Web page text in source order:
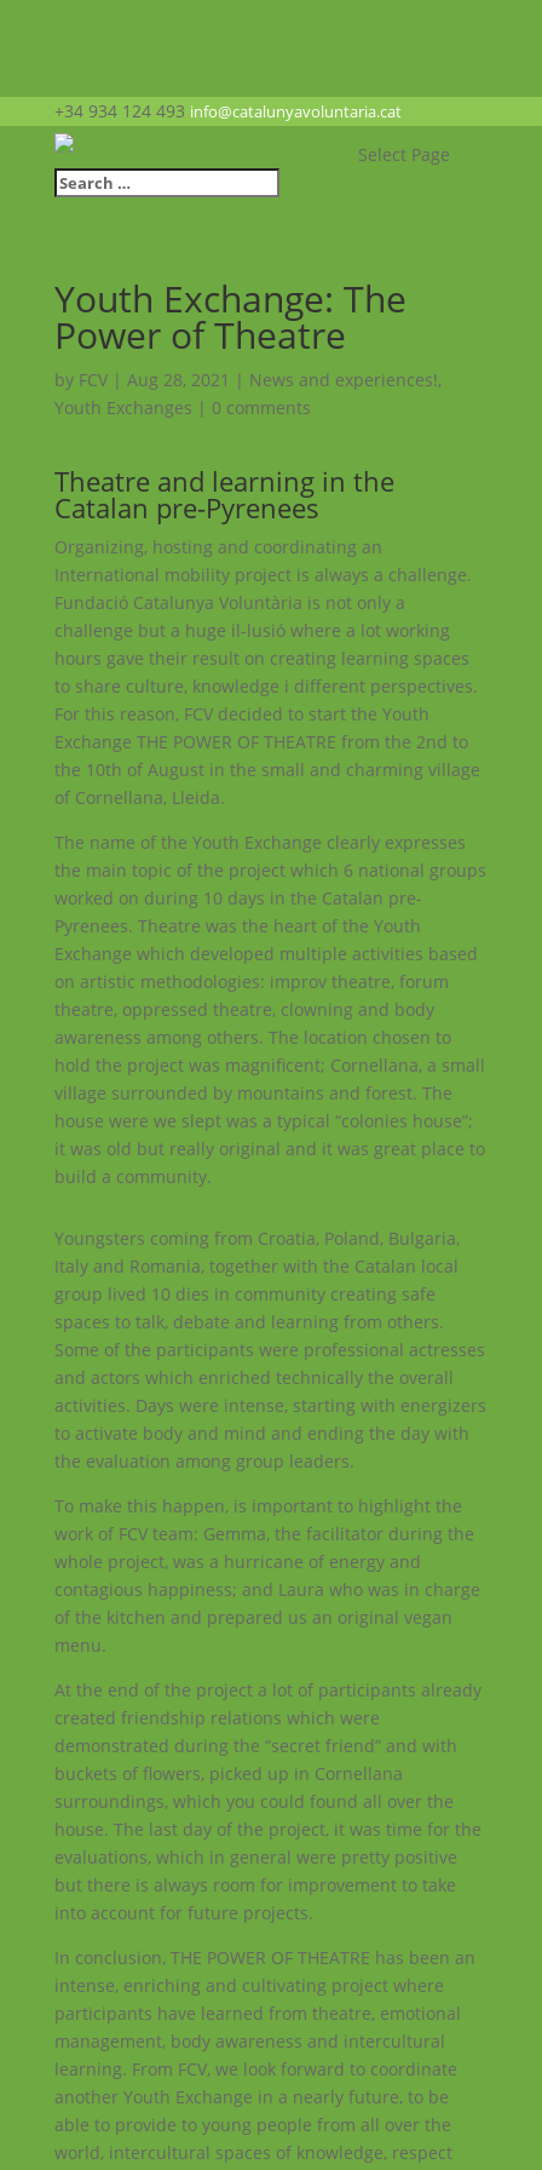
+34 934 124 493 info@catalunyavoluntaria.cat
Select Page
Youth Exchange: The
Power of Theatre
by FCV| Aug 28, 2021 | News and experiences!,
Youth Exchanges | 0 comments
Theatre and learning in the
Catalan pre-Pyrenees
Organizing, hosting and coordinating an
International mobility project is always a challenge.
Fundació Catalunya Voluntària is not only a
challenge but a huge il-lusió where a lot working
hours gave their result on creating learning spaces
to share culture, knowledge i different perspectives.
For this reason, FCV decided to start the Youth
Exchange THE POWER OF THEATRE from the 2nd to
the 10th of August in the small and charming village
of Cornellana, Lleida.
The name of the Youth Exchange clearly expresses
the main topic of the project which 6 national groups
worked on during 10 days in the Catalan pre-
Pyrenees. Theatre was the heart of the Youth
Exchange which developed multiple activities based
on artistic methodologies: improv theatre, forum
theatre, oppressed theatre, clowning and body
awareness among others. The location chosen to
hold the project was magnificent; Cornellana, a small
village surrounded by mountains and forest. The
house were we slept was a typical “colonies house”;
it was old but really original and it was great place to
build a community.
Youngsters coming from Croatia, Poland, Bulgaria,
Italy and Romania, together with the Catalan local
group lived 10 dies in community creating safe
spaces to talk, debate and learning from others.
Some of the participants were professional actresses
and actors which enriched technically the overall
activities. Days were intense, starting with energizers
to activate body and mind and ending the day with
the evaluation among group leaders.
To make this happen, is important to highlight the
work of FCV team: Gemma, the facilitator during the
whole project, was a hurricane of energy and
contagious happiness; and Laura who was in charge
of the kitchen and prepared us an original vegan
menu.
At the end of the project a lot of participants already
created friendship relations which were
demonstrated during the “secret friend” and with
buckets of flowers, picked up in Cornellana
surroundings, which you could found all over the
house. The last day of the project, it was time for the
evaluations, which in general were pretty positive
but there is always room for improvement to take
into account for future projects.
In conclusion, THE POWER OF THEATRE has been an
intense, enriching and cultivating project where
participants have learned from theatre, emotional
management, body awareness and intercultural
learning. From FCV, we look forward to coordinate
another Youth Exchange in a nearly future, to be
able to provide to young people from all over the
world, intercultural spaces of knowledge, respect